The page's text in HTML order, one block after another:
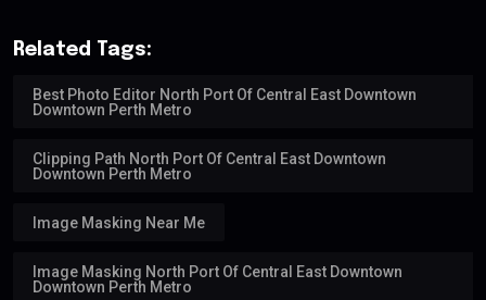
Related Tags:
Best Photo Editor North Port Of Central East Downtown
Downtown Perth Metro
Clipping Path North Port Of Central East Downtown
Downtown Perth Metro
Image Masking Near Me
Image Masking North Port Of Central East Downtown
Downtown Perth Metro